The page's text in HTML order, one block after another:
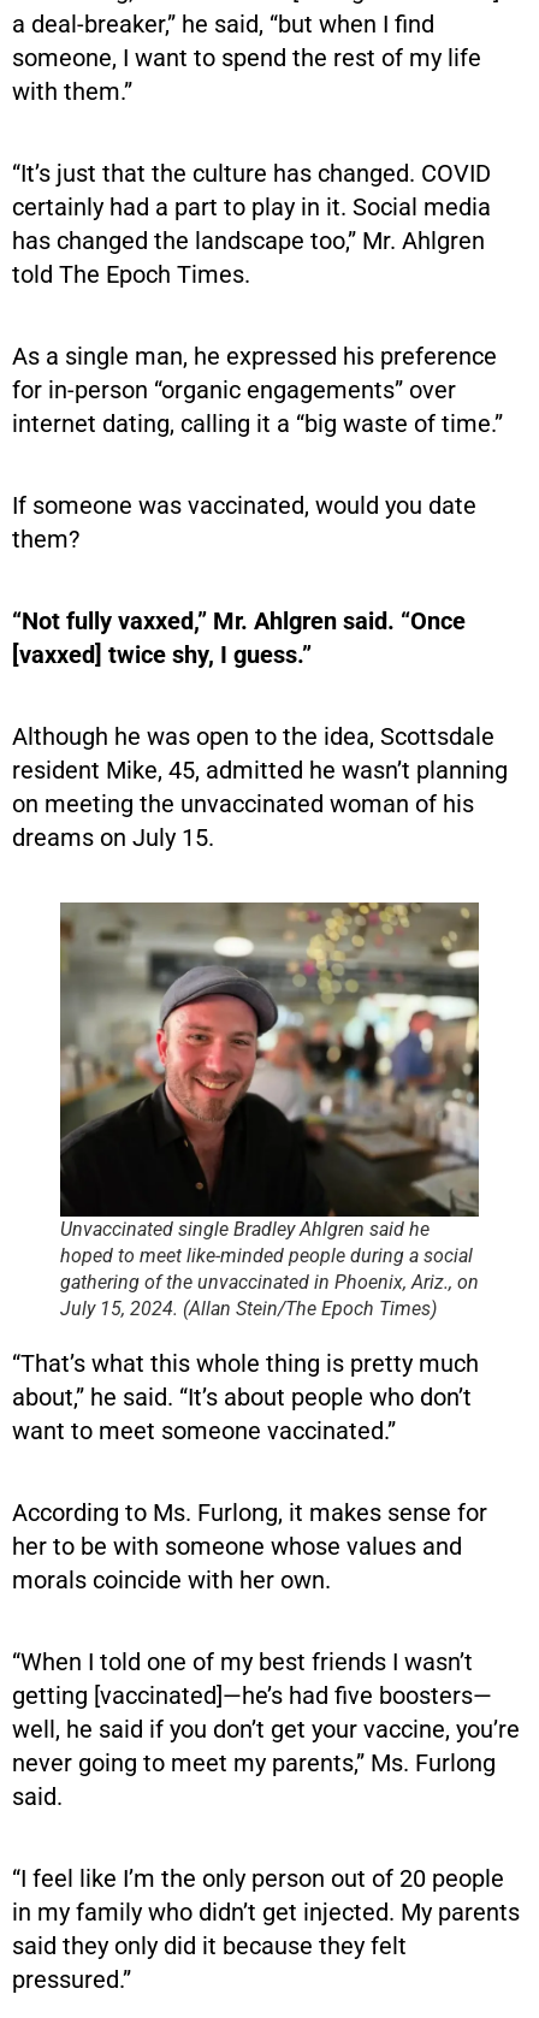
a deal-breaker,” he said, “but when I find
someone, I want to spend the rest of my life
with them.”
“It’s just that the culture has changed. COVID
certainly had a part to play in it. Social media
has changed the landscape too,” Mr. Ahlgren
told The Epoch Times.
As a single man, he expressed his preference
for in-person “organic engagements” over
internet dating, calling it a “big waste of time.”
If someone was vaccinated, would you date
them?
“Not fully vaxxed,” Mr. Ahlgren said. “Once
[vaxxed] twice shy, I guess.”
Although he was open to the idea, Scottsdale
resident Mike, 45, admitted he wasn’t planning
on meeting the unvaccinated woman of his
dreams on July 15.
Unvaccinated single Bradley Ahlgren said he
hoped to meet like-minded people during a social
gathering of the unvaccinated in Phoenix, Ariz., on
July 15, 2024. (Allan Stein/The Epoch Times)
“That’s what this whole thing is pretty much
about,” he said. “It’s about people who don’t
want to meet someone vaccinated.”
According to Ms. Furlong, it makes sense for
her to be with someone whose values and
morals coincide with her own.
“When I told one of my best friends I wasn’t
getting [vaccinated]—he’s had five boosters—
well, he said if you don’t get your vaccine, you’re
never going to meet my parents,” Ms. Furlong
said.
“I feel like I’m the only person out of 20 people
in my family who didn’t get injected. My parents
said they only did it because they felt
pressured.”